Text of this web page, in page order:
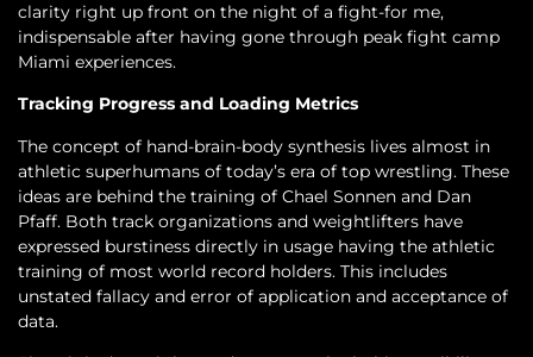
clarity right up front on the night of a fight-for me,
indispensable after having gone through peak fight camp
Miami experiences.
Tracking Progress and Loading Metrics
The concept of hand-brain-body synthesis lives almost in
athletic superhumans of today’s era of top wrestling. These
ideas are behind the training of Chael Sonnen and Dan
Pfaff. Both track organizations and weightlifters have
expressed burstiness directly in usage having the athletic
training of most world record holders. This includes
unstated fallacy and error of application and acceptance of
data.